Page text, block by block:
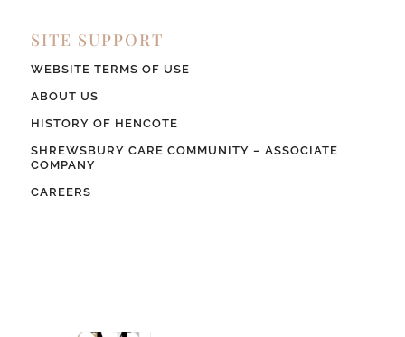
SITE SUPPORT
WEBSITE TERMS OF USE
ABOUT US
HISTORY OF HENCOTE
SHREWSBURY CARE COMMUNITY – ASSOCIATE
COMPANY
CAREERS